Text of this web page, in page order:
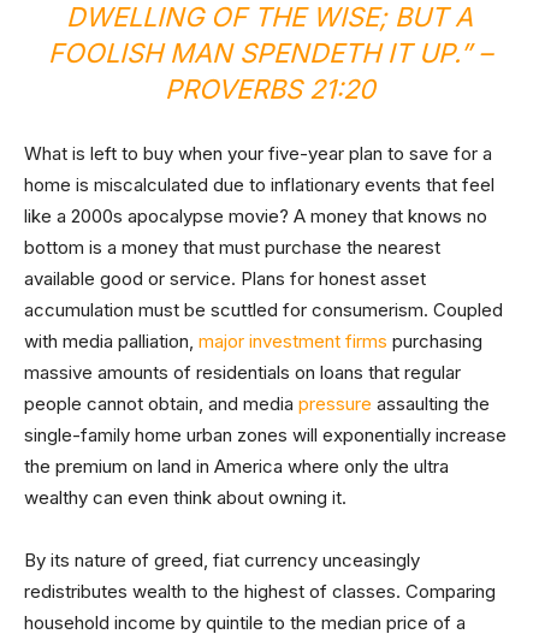
DWELLING OF THE WISE; BUT A
FOOLISH MAN SPENDETH IT UP.” –
PROVERBS 21:20
What is left to buy when your five-year plan to save for a
home is miscalculated due to inflationary events that feel
like a 2000s apocalypse movie? A money that knows no
bottom is a money that must purchase the nearest
available good or service. Plans for honest asset
accumulation must be scuttled for consumerism. Coupled
with media palliation, major investment firms purchasing
massive amounts of residentials on loans that regular
people cannot obtain, and media pressure assaulting the
single-family home urban zones will exponentially increase
the premium on land in America where only the ultra
wealthy can even think about owning it.
By its nature of greed, fiat currency unceasingly
redistributes wealth to the highest of classes. Comparing
household income by quintile to the median price of a